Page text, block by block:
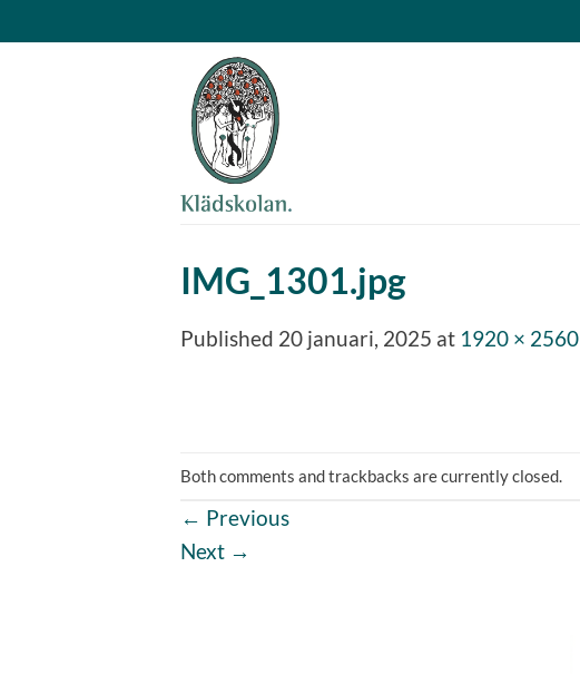
to
IMG_1301.jpg
Published 20 januari, 2025 at 1920 × 2560
Both comments and trackbacks are currently closed.
← Previous
Next →